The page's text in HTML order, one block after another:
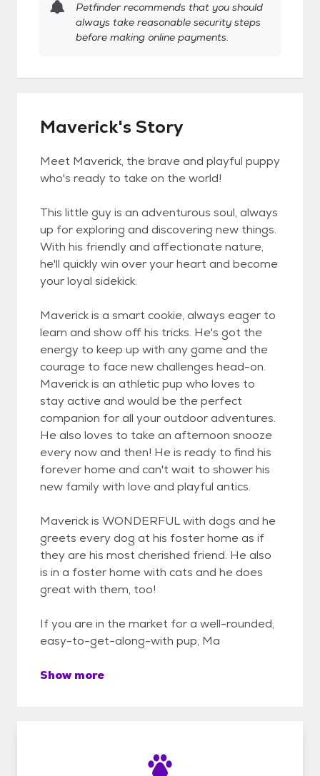
Petfinder recommends that you should
always take reasonable security steps
before making online payments.
Maverick's Story
Meet Maverick, the brave and playful puppy
who's ready to take on the world!
This little guy is an adventurous soul, always
up for exploring and discovering new things.
With his friendly and affectionate nature,
he'll quickly win over your heart and become
your loyal sidekick.
Maverick is a smart cookie, always eager to
learn and show off his tricks. He's got the
energy to keep up with any game and the
courage to face new challenges head-on.
Maverick is an athletic pup who loves to
stay active and would be the perfect
companion for all your outdoor adventures.
He also loves to take an afternoon snooze
every now and then! He is ready to find his
forever home and can't wait to shower his
new family with love and playful antics.
Maverick is WONDERFUL with dogs and he
greets every dog at his foster home as if
they are his most cherished friend. He also
is in a foster home with cats and he does
great with them, too!
If you are in the market for a well-rounded,
easy-to-get-along-with pup, Ma
Show more